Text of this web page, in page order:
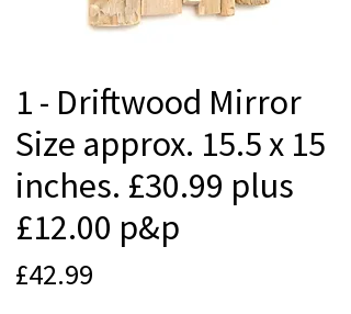
1 - Driftwood Mirror
Size approx. 15.5 x 15
inches. £30.99 plus
£12.00 p&p
£42.99